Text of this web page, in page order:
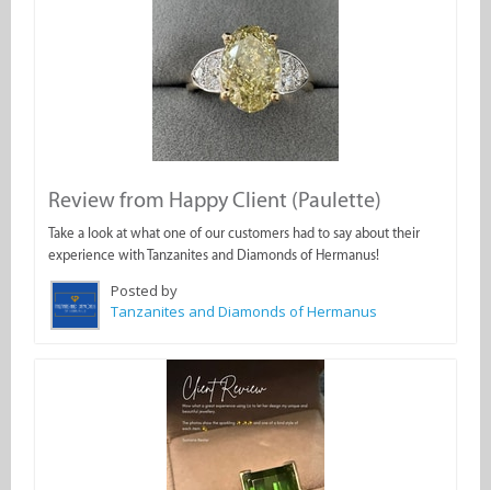
Review from Happy Client (Paulette)
Take a look at what one of our customers had to say about their
experience with Tanzanites and Diamonds of Hermanus!
Posted by
Tanzanites and Diamonds of Hermanus